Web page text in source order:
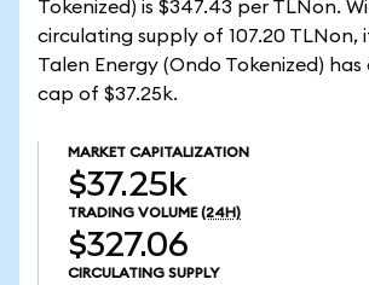
Tokenized) is $347.43 per TLNon.
circulating supply of 107.20 TLNon,
Talen Energy (Ondo Tokenized)
cap of $37.25k.
MARKET CAPITALIZATION
$37.25k
TRADING VOLUME (24H)
$327.06
CIRCULATING SUPPLY